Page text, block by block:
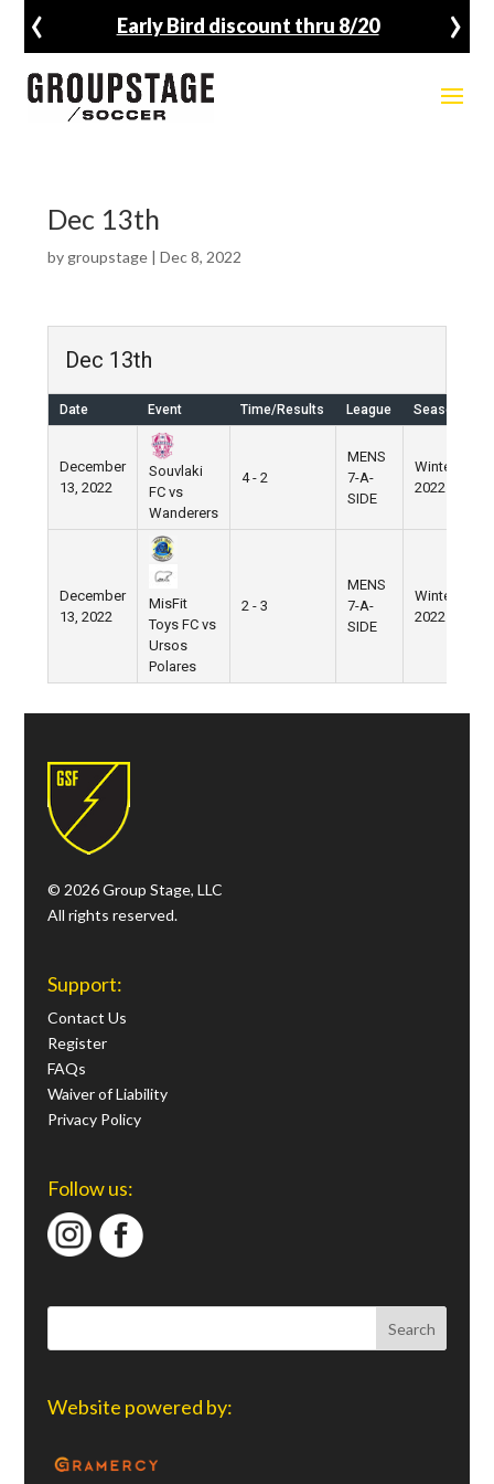
Early Bird discount thru 8/20
‹ ›
Dec 13th
by groupstage| Dec 8, 2022
Dec 13th
Date Event Time/Results League Season
December
13, 2022
Souvlaki
FC vs
Wanderers
4 - 2
MENS
7-A-
SIDE
Winter
2022
December
13, 2022
MisFit
Toys FC vs
Ursos
Polares
2 - 3
MENS
7-A-
SIDE
Winter
2022
© 2026 Group Stage, LLC
All rights reserved.
Support:
Contact Us
Register
FAQs
Waiver of Liability
Privacy Policy
Follow us:
Website powered by: